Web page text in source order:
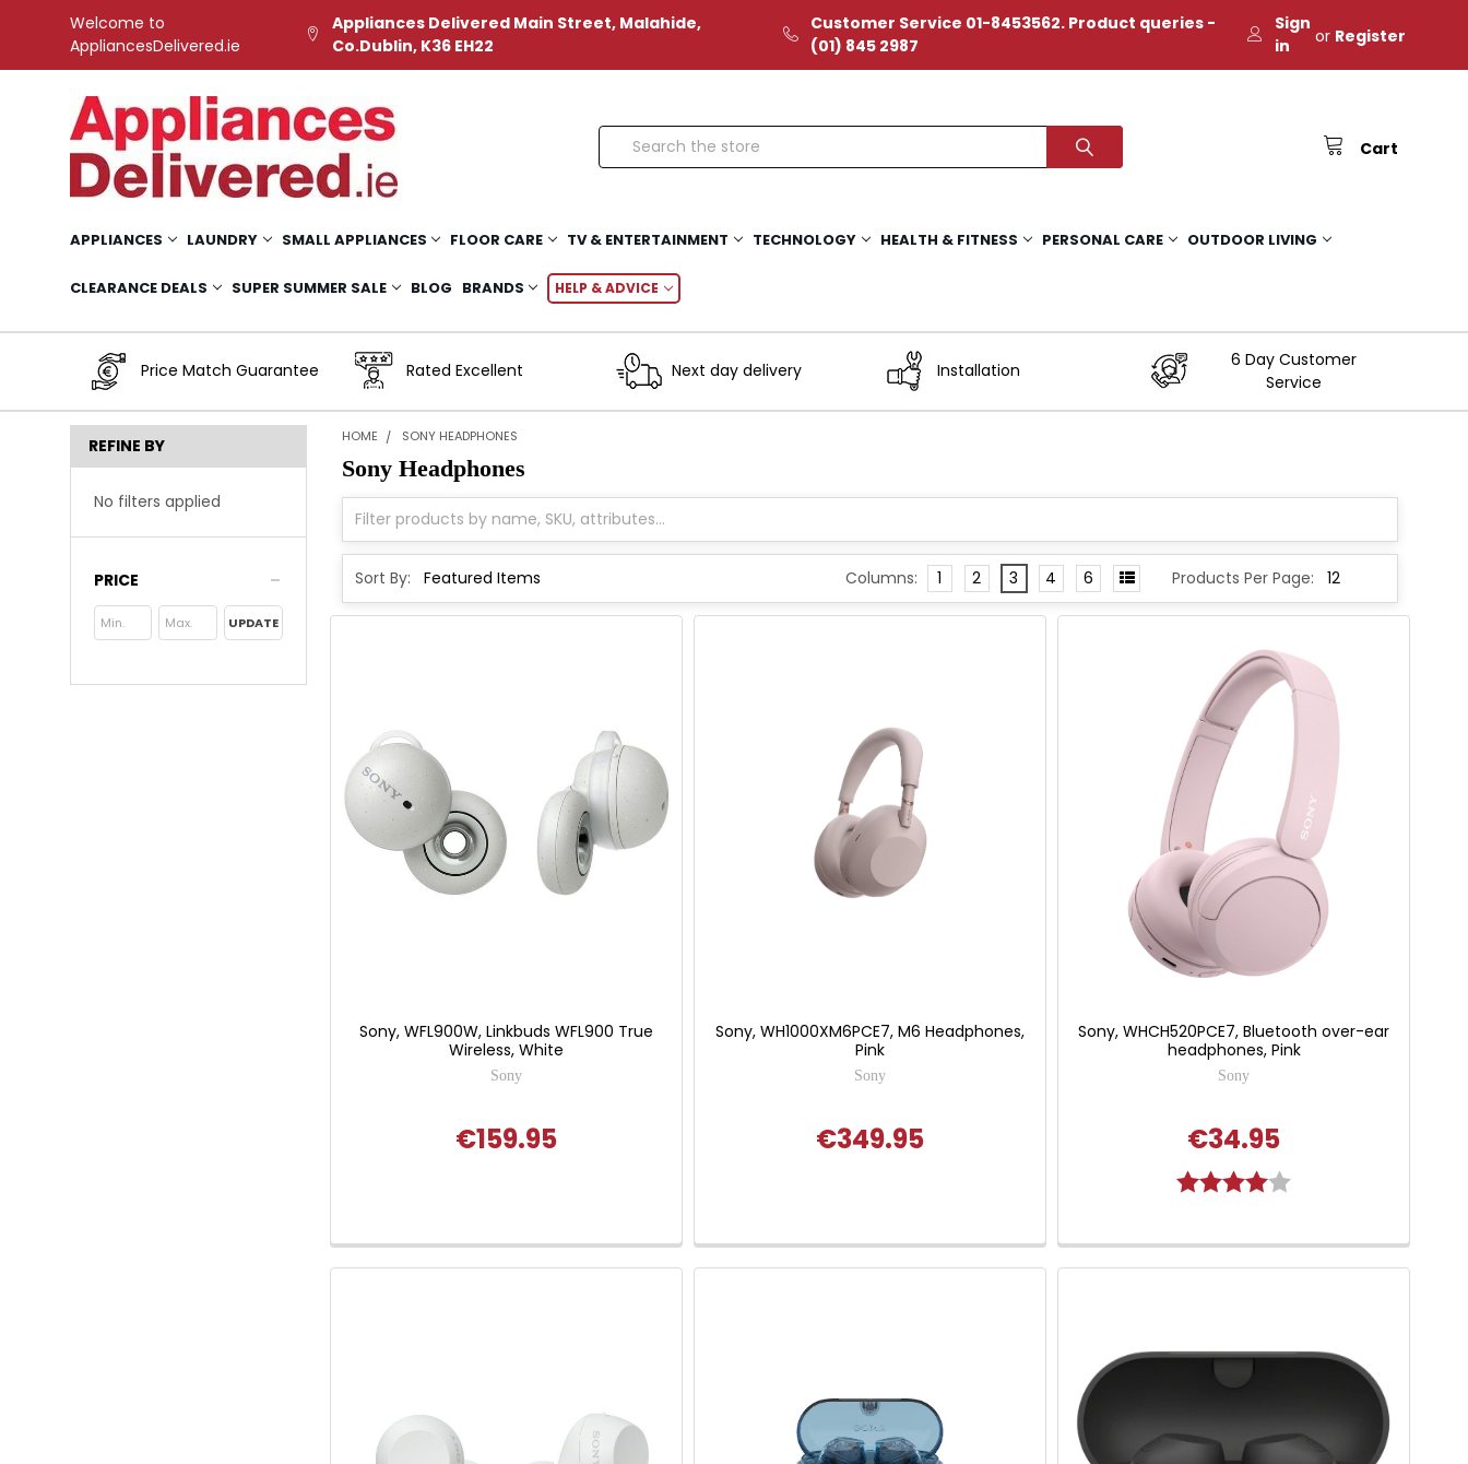
Welcome to
AppliancesDelivered.ie
Appliances Delivered Main Street, Malahide,
Co.Dublin, K36 EH22
Customer Service 01-8453562. Product queries -
(01) 845 2987
Sign
in
or Register
Cart
Search
APPLIANCES LAUNDRY SMALL APPLIANCES FLOOR CARE TV & ENTERTAINMENT TECHNOLOGY HEALTH & FITNESS PERSONAL CARE OUTDOOR LIVING
CLEARANCE DEALS SUPER SUMMER SALE BLOG BRANDS HELP & ADVICE
Price Match Guarantee Rated Excellent Next day delivery Installation
6 Day Customer
Service
REFINE BY
No filters applied
PRICE
UPDATE
HOME SONY HEADPHONES
Sony Headphones
Sort By: Products Per Page:
Columns: 1 2 3 4 6
Sony, WFL900W, Linkbuds WFL900 True
Wireless, White
Sony
€159.95
Sony, WH1000XM6PCE7, M6 Headphones,
Pink
Sony
€349.95
Sony, WHCH520PCE7, Bluetooth over-ear
headphones, Pink
Sony
€34.95
Rating: